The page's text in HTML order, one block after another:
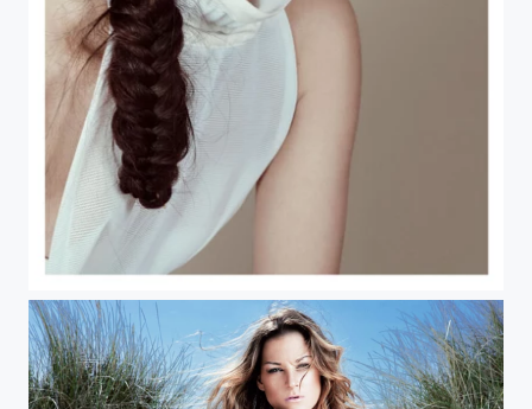
White on White